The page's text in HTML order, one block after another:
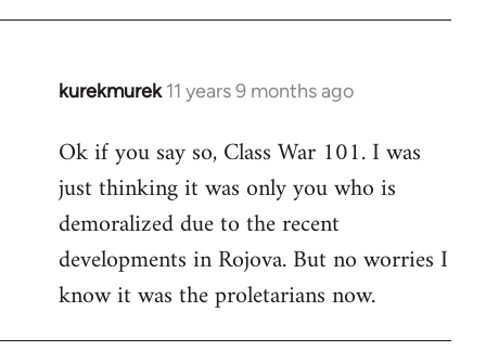
kurekmurek 11 years 9 months ago
In
to
Welcome
libcom.org
Ok if you say so, Class War 101. I was
just thinking it was only you who is
demoralized due to the recent
developments in Rojova. But no worries I
know it was the proletarians now.